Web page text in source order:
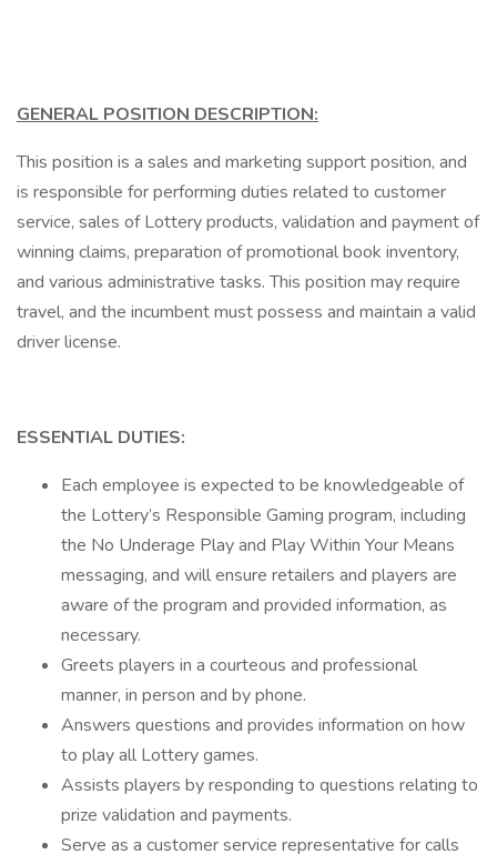
GENERAL POSITION DESCRIPTION:
This position is a sales and marketing support position, and
is responsible for performing duties related to customer
service, sales of Lottery products, validation and payment of
winning claims, preparation of promotional book inventory,
and various administrative tasks. This position may require
travel, and the incumbent must possess and maintain a valid
driver license.
ESSENTIAL DUTIES:
Each employee is expected to be knowledgeable of
the Lottery’s Responsible Gaming program, including
the No Underage Play and Play Within Your Means
messaging, and will ensure retailers and players are
aware of the program and provided information, as
necessary.
Greets players in a courteous and professional
manner, in person and by phone.
Answers questions and provides information on how
to play all Lottery games.
Assists players by responding to questions relating to
prize validation and payments.
Serve as a customer service representative for calls